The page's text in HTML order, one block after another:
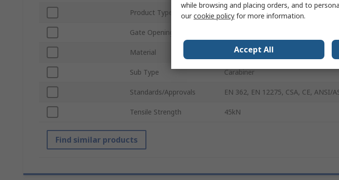
Product Type Carabiner
Gate Opening Size
Material Steel
Sub Type Carabiner
Standards/Approvals EN 362, EN 12275, CSA, CE, ANSI/
Tensile Strength 45kN
Find similar products
while browsing and placing orders, and to
ourcookie policy for more information.
Accept All